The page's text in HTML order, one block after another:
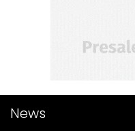
News